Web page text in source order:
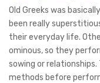
Old Greeks was
been really
their everyday life.
ominous, so they
sowing or
methods before